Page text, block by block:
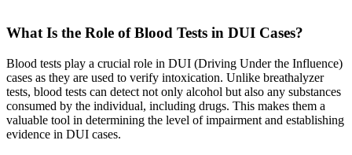
What Is the Role of Blood Tests in DUI Cases?
Blood tests play a crucial role in DUI (Driving Under the Influence)
cases as they are used to verify intoxication. Unlike breathalyzer
tests, blood tests can detect not only alcohol but also any substances
consumed by the individual, including drugs. This makes them a
valuable tool in determining the level of impairment and establishing
evidence in DUI cases.